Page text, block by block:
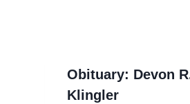
Obituary: Devon
Klingler